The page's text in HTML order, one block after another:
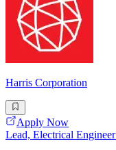
Harris Corporation
Apply Now
Lead, Electrical